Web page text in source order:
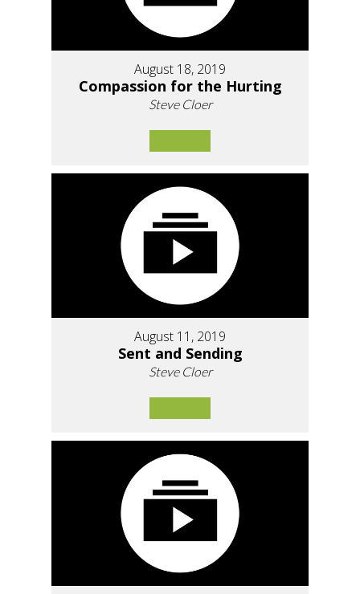
August 18, 2019
Compassion for the Hurting
Steve Cloer
August 11, 2019
Sent and Sending
Steve Cloer